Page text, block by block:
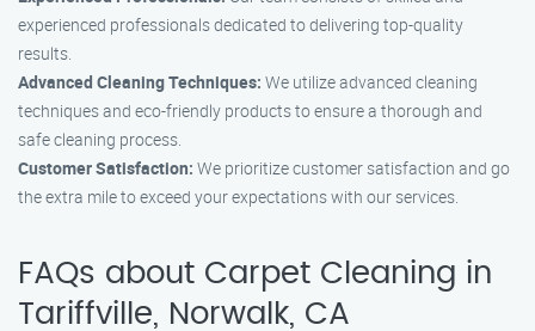
experienced professionals dedicated to delivering top-quality
results.
Advanced Cleaning Techniques: We utilize advanced cleaning
techniques and eco-friendly products to ensure a thorough and
safe cleaning process.
Customer Satisfaction: We prioritize customer satisfaction and go
the extra mile to exceed your expectations with our services.
FAQs about Carpet Cleaning in
Tariffville, Norwalk, CA